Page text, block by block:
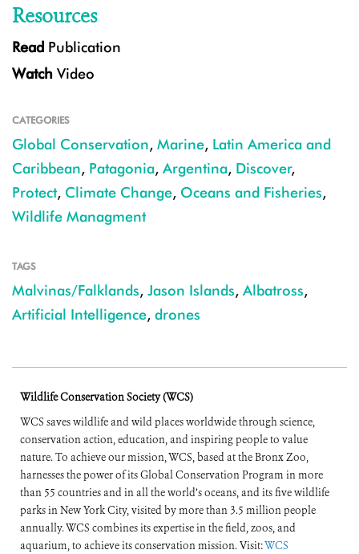
Resources
Read Publication
Watch Video
CATEGORIES
Global Conservation, Marine, Latin America and
Caribbean, Patagonia, Argentina, Discover,
Protect, Climate Change, Oceans and Fisheries,
Wildlife Managment
TAGS
Malvinas/Falklands, Jason Islands, Albatross,
Artificial Intelligence, drones
Wildlife Conservation Society (WCS)
WCS saves wildlife and wild places worldwide through science,
conservation action, education, and inspiring people to value
nature. To achieve our mission, WCS, based at the Bronx Zoo,
harnesses the power of its Global Conservation Program in more
than 55 countries and in all the world’s oceans, and its five wildlife
parks in New York City, visited by more than 3.5 million people
annually. WCS combines its expertise in the field, zoos, and
aquarium, to achieve its conservation mission. Visit:WCS